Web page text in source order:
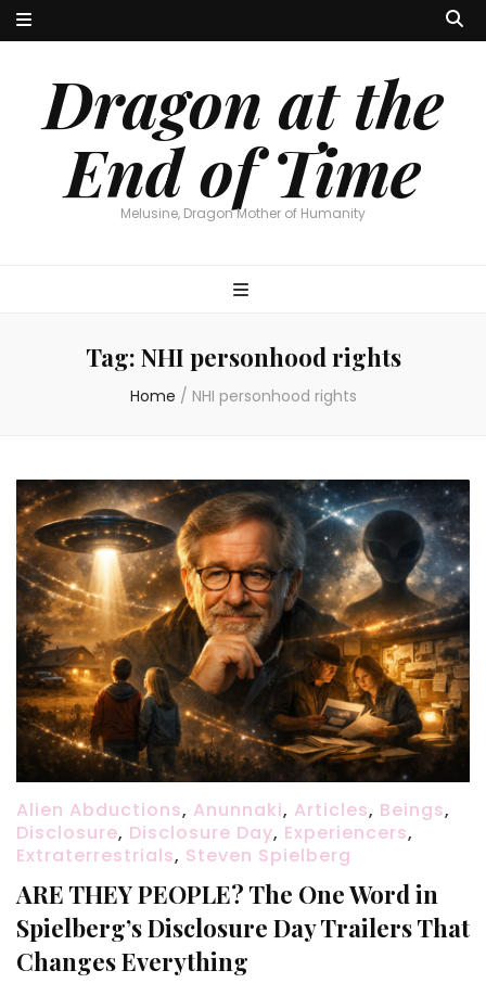
Dragon at the
End of Time
Melusine, Dragon Mother of Humanity
Tag: NHI personhood rights
Home / NHI personhood rights
Alien Abductions, Anunnaki, Articles, Beings,
Disclosure, Disclosure Day, Experiencers,
Extraterrestrials, Steven Spielberg
ARE THEY PEOPLE? The One Word in
Spielberg’s Disclosure Day Trailers That
Changes Everything